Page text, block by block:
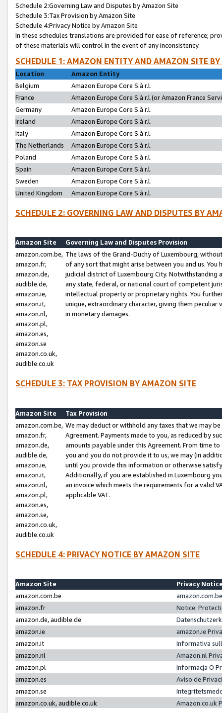
Schedule 2:Governing Law and Disputes by Amazon Site
Schedule 3:Tax Provision by Amazon Site
Schedule 4:Privacy Notice by Amazon Site
In these schedules translations are provided for ease of reference;
of these materials will control in the event of any inconsistency.
SCHEDULE 1: AMAZON ENTITY AND AMAZON SITE
Location
Amazon Entity
Belgium
Amazon Europe Core S.à r.l.
France
Amazon Europe Core S.à r.l.(or Amazon France
Germany
Amazon Europe Core S.à r.l.
Ireland
Amazon Europe Core S.à r.l.
Italy
Amazon Europe Core S.à r.l.
The Netherlands
Amazon Europe Core S.à r.l.
Poland
Amazon Europe Core S.à r.l.
Spain
Amazon Europe Core S.à r.l.
Sweden
Amazon Europe Core S.à r.l.
United Kingdom
Amazon Europe Core S.à r.l.
SCHEDULE 2: GOVERNING LAW AND DISPUTES BY
Amazon Site
Governing Law and Disputes Provision
amazon.com.be,
amazon.fr,
amazon.de,
audible.de,
amazon.ie,
amazon.it,
amazon.nl,
amazon.pl,
amazon.es,
amazon.se
amazon.co.uk,
audible.co.uk
The laws of the Grand-Duchy of Luxembourg,
of any sort that might arise between you and us.
judicial district of Luxembourg City. Notwithstanding
any state, federal, or national court of competent
intellectual property or proprietary rights. You
unique, extraordinary character, giving them
in monetary damages.
SCHEDULE 3: TAX PROVISION BY AMAZON SITE
Amazon Site
Tax Provision
amazon.com.be,
amazon.fr,
amazon.de,
audible.de,
amazon.ie,
amazon.it,
amazon.nl,
amazon.pl,
amazon.es,
amazon.se,
amazon.co.uk,
audible.co.uk
We may deduct or withhold any taxes that we may
Agreement. Payments made to you, as reduced by
amounts payable under this Agreement. From time
you and you do not provide it to us, we may (in
until you provide this information or otherwise
Additionally, if you are established in Luxembourg
an invoice which meets the requirements for a valid
applicable VAT.
SCHEDULE 4: PRIVACY NOTICE BY AMAZON SITE
Amazon Site
Privacy
amazon.com.be
amazon.fr
Notice:
amazon.de, audible.de
amazon.ie
amazon.ie
amazon.it
Informativa
amazon.nl
Amazon.nl
amazon.pl
Informacja O
amazon.es
Aviso de
amazon.se
amazon.co.uk, audible.co.uk
Amazon.co.uk